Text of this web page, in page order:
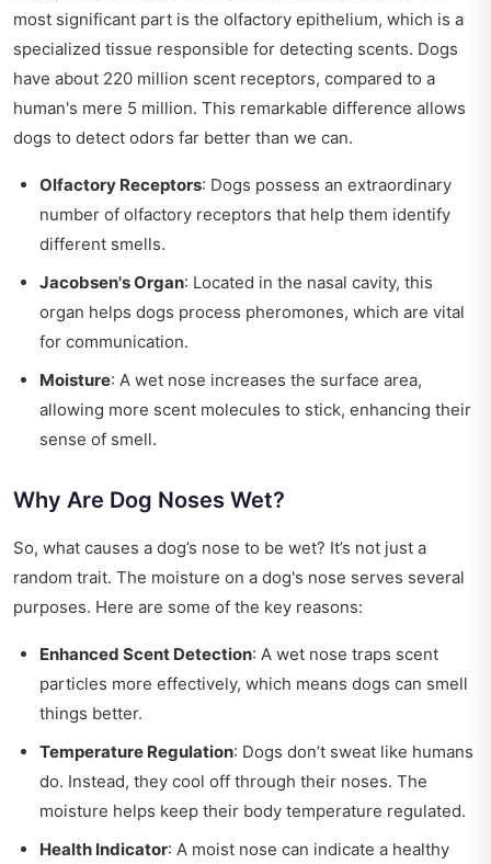
most significant part is the olfactory epithelium, which is a
specialized tissue responsible for detecting scents. Dogs
have about 220 million scent receptors, compared to a
human's mere 5 million. This remarkable difference allows
dogs to detect odors far better than we can.
Olfactory Receptors: Dogs possess an extraordinary
number of olfactory receptors that help them identify
different smells.
Jacobsen's Organ: Located in the nasal cavity, this
organ helps dogs process pheromones, which are vital
for communication.
Moisture: A wet nose increases the surface area,
allowing more scent molecules to stick, enhancing their
sense of smell.
Why Are Dog Noses Wet?
So, what causes a dog’s nose to be wet? It’s not just a
random trait. The moisture on a dog's nose serves several
purposes. Here are some of the key reasons:
Enhanced Scent Detection: A wet nose traps scent
particles more effectively, which means dogs can smell
things better.
Temperature Regulation: Dogs don’t sweat like humans
do. Instead, they cool off through their noses. The
moisture helps keep their body temperature regulated.
Health Indicator: A moist nose can indicate a healthy